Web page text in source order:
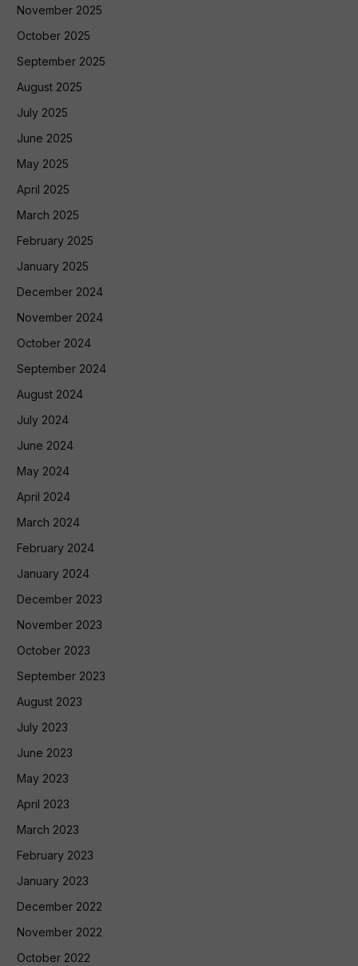
November 2025
October 2025
September 2025
August 2025
July 2025
June 2025
May 2025
April 2025
March 2025
February 2025
January 2025
December 2024
November 2024
October 2024
September 2024
August 2024
July 2024
June 2024
May 2024
April 2024
March 2024
February 2024
January 2024
December 2023
November 2023
October 2023
September 2023
August 2023
July 2023
June 2023
May 2023
April 2023
March 2023
February 2023
January 2023
December 2022
November 2022
October 2022